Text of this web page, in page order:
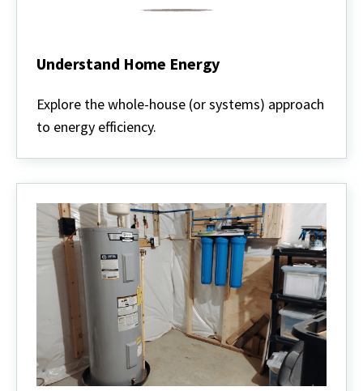
Understand Home Energy
Home
Energy
Explore the whole-house (or systems) approach
to energy efficiency.